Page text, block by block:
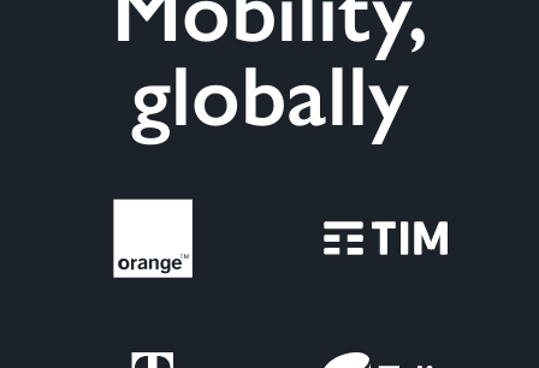
globally